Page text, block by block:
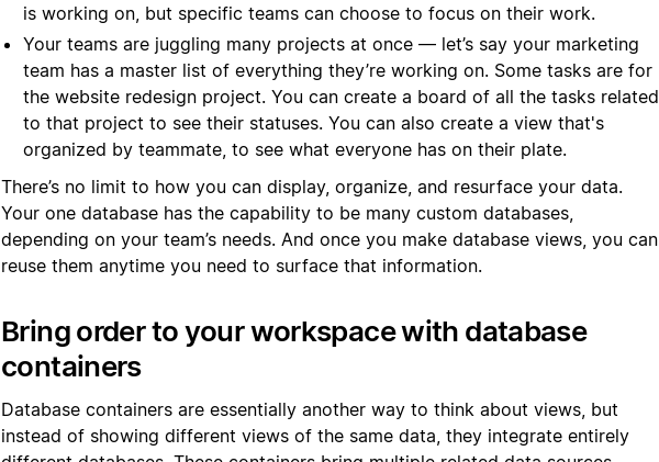
is working on, but specific teams can choose to focus on their work.
Your teams are juggling many projects at once — let’s say your marketing
team has a master list of everything they’re working on. Some tasks are for
the website redesign project. You can create a board of all the tasks related
to that project to see their statuses. You can also create a view that's
organized by teammate, to see what everyone has on their plate.
There’s no limit to how you can display, organize, and resurface your data.
Your one database has the capability to be many custom databases,
depending on your team’s needs. And once you make database views, you can
reuse them anytime you need to surface that information.
Bring order to your workspace with database
containers
Database containers are essentially another way to think about views, but
instead of showing different views of the same data, they integrate entirely